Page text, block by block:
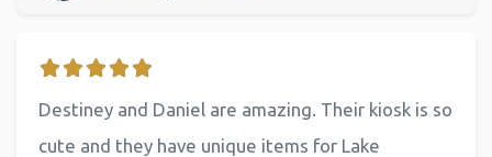
Destiney and Daniel are amazing. Their kiosk is so
cute and they have unique items for Lake